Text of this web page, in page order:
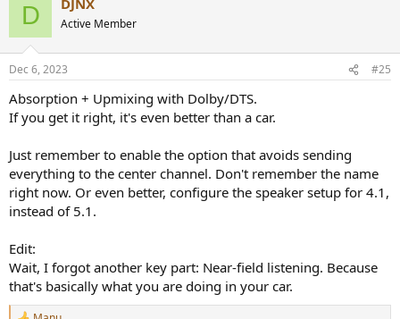
s
D Active Member
Dec 6, 2023 #25
Absorption + Upmixing with Dolby/DTS.
If you get it right, it's even better than a car.
Just remember to enable the option that avoids sending
everything to the center channel. Don't remember the name
right now. Or even better, configure the speaker setup for 4.1,
instead of 5.1.
Edit:
Wait, I forgot another key part: Near-field listening. Because
that's basically what you are doing in your car.